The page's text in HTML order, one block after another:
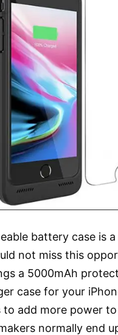
battery case is
not miss this
a 5000mAh
case for your
add more power
normally end